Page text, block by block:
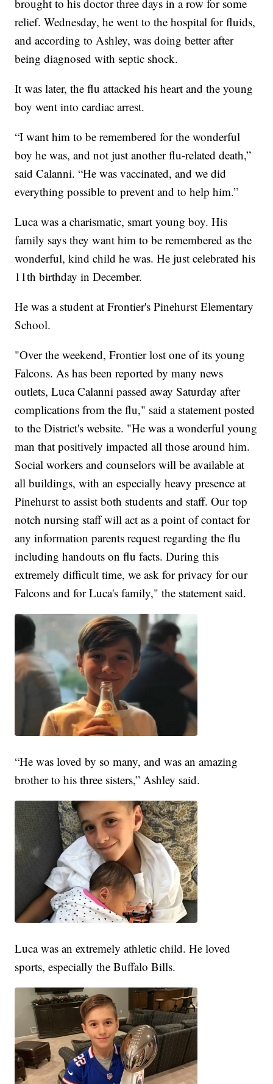
brought to his doctor three days in a row for some
relief. Wednesday, he went to the hospital for fluids,
and according to Ashley, was doing better after
being diagnosed with septic shock.
It was later, the flu attacked his heart and the young
boy went into cardiac arrest.
“I want him to be remembered for the wonderful
boy he was, and not just another flu-related death,”
said Calanni. “He was vaccinated, and we did
everything possible to prevent and to help him.”
Luca was a charismatic, smart young boy. His
family says they want him to be remembered as the
wonderful, kind child he was. He just celebrated his
11th birthday in December.
He was a student at Frontier's Pinehurst Elementary
School.
"Over the weekend, Frontier lost one of its young
Falcons. As has been reported by many news
outlets, Luca Calanni passed away Saturday after
complications from the flu," said a statement posted
to the District's website. "He was a wonderful young
man that positively impacted all those around him.
Social workers and counselors will be available at
all buildings, with an especially heavy presence at
Pinehurst to assist both students and staff. Our top
notch nursing staff will act as a point of contact for
any information parents request regarding the flu
including handouts on flu facts. During this
extremely difficult time, we ask for privacy for our
Falcons and for Luca's family," the statement said.
“He was loved by so many, and was an amazing
brother to his three sisters,” Ashley said.
Luca was an extremely athletic child. He loved
sports, especially the Buffalo Bills.